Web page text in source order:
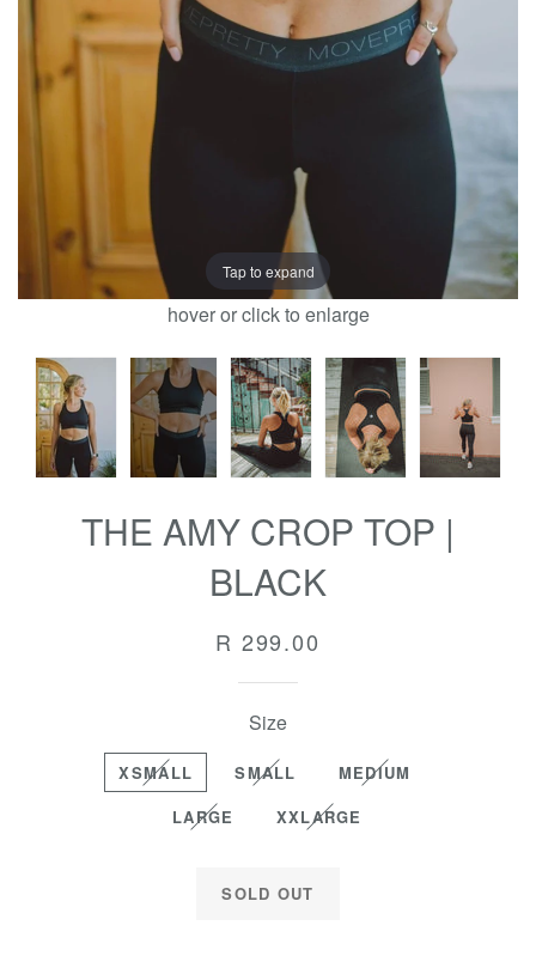
Tap to expand
hover or click to enlarge
THE AMY CROP TOP |
BLACK
Regular
R 299.00
Size
XSMALL SMALL
MEDIUM
LARGE
XXLARGE
SOLD OUT